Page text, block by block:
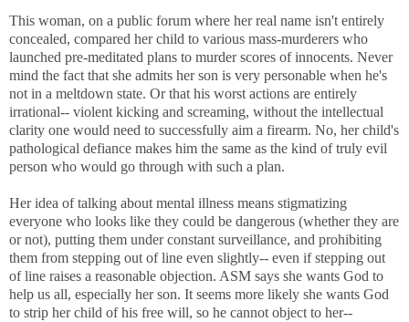
This woman, on a public forum where her real name isn't entirely
concealed, compared her child to various mass-murderers who
launched pre-meditated plans to murder scores of innocents. Never
mind the fact that she admits her son is very personable when he's
not in a meltdown state. Or that his worst actions are entirely
irrational-- violent kicking and screaming, without the intellectual
clarity one would need to successfully aim a firearm. No, her child's
pathological defiance makes him the same as the kind of truly evil
person who would go through with such a plan.
Her idea of talking about mental illness means stigmatizing
everyone who looks like they could be dangerous (whether they are
or not), putting them under constant surveillance, and prohibiting
them from stepping out of line even slightly-- even if stepping out
of line raises a reasonable objection. ASM says she wants God to
help us all, especially her son. It seems more likely she wants God
to strip her child of his free will, so he cannot object to her--